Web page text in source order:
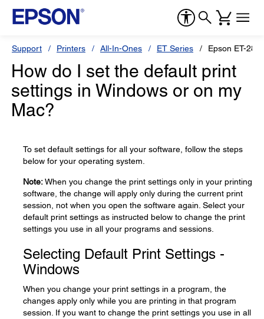
Support Printers All-In-Ones ET Series Epson ET-
How do I set the default print
settings in Windows or on my
Mac?
To set default settings for all your software, follow the steps
below for your operating system.
Note:When you change the print settings only in your printing
software, the change will apply only during the current print
session, not when you open the software again. Select your
default print settings as instructed below to change the print
settings you use in all your programs and sessions.
Selecting Default Print Settings -
Windows
When you change your print settings in a program, the
changes apply only while you are printing in that program
session. If you want to change the print settings you use in all